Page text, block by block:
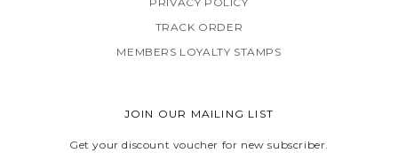
TRACK ORDER
MEMBERS LOYALTY STAMPS
JOIN OUR MAILING LIST
Get your discount voucher for new subscriber.